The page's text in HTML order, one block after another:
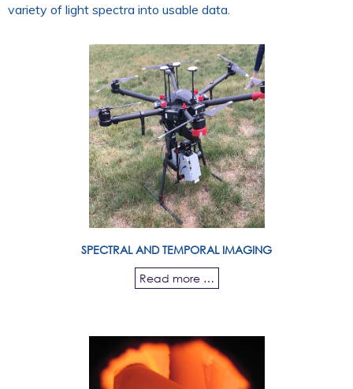
variety of light spectra into usable data.
SPECTRAL AND TEMPORAL IMAGING
Read more …